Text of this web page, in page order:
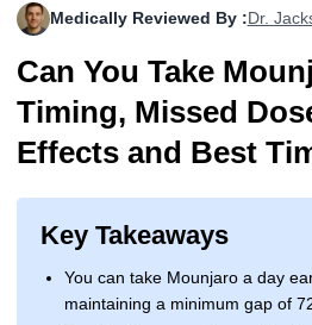
Levemir Insulin
Novolog / Noborapid Insulin
Tresiba Insulin
Zepbound Kwikpen
Rybelsus
Coupon For Victoza
Coupon For Sildenafil
Coupon For Trelegy Ellipta
Doctors and Prescribers
Refer A Friend
More
How to Order
Blogs
Contact Us
Medically Reviewed By : Dr.
Can You Take
Timing, Missed
Effects and Best
Key Takeaways
You can take Mounjaro a day
maintaining a minimum gap of